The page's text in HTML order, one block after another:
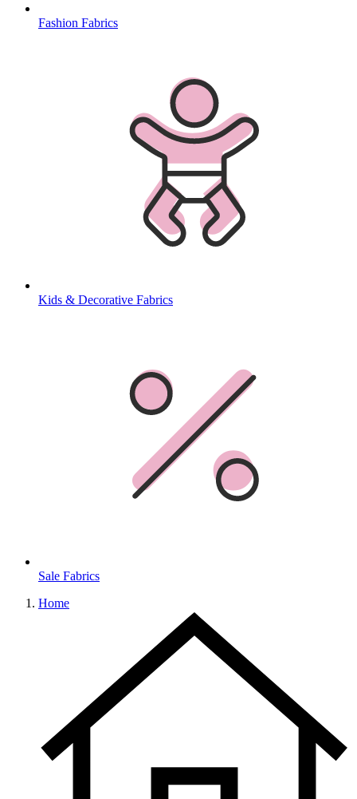
Fashion Fabrics
Kids & Decorative Fabrics
Sale Fabrics
Home